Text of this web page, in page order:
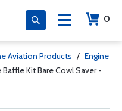
0
Aviation Products / Engine
Kit Bare Cowl Saver -